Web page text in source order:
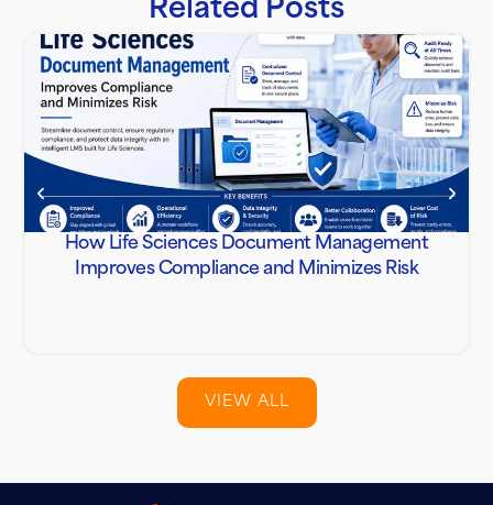
Related Posts
How Life Sciences Document Management
Improves Compliance and Minimizes Risk
VIEW ALL